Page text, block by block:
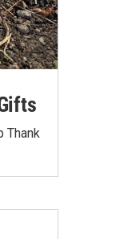
Thank